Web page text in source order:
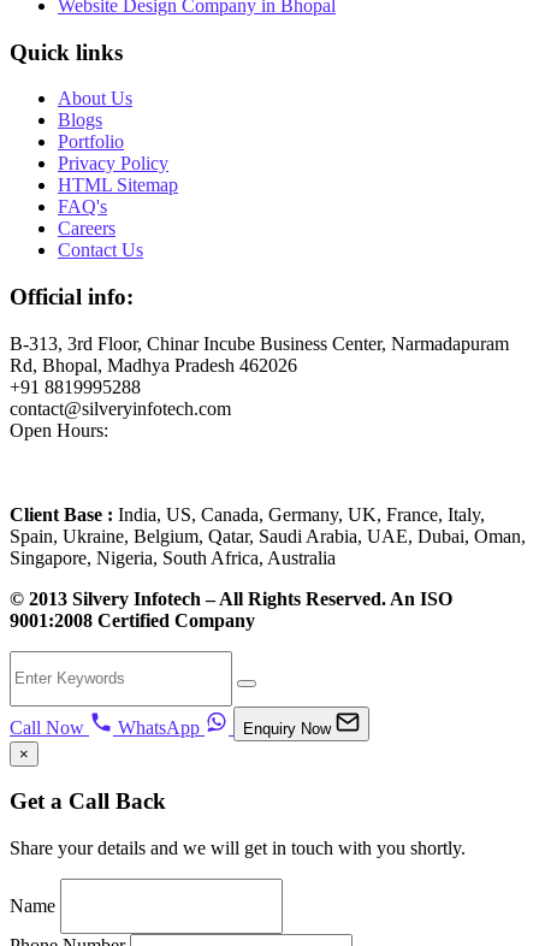
Website Design Company in Bhopal
Quick links
About Us
Blogs
Portfolio
Privacy Policy
HTML Sitemap
FAQ's
Careers
Contact Us
Official info:
B-313, 3rd Floor, Chinar Incube Business Center, Narmadapuram
Rd, Bhopal, Madhya Pradesh 462026
+91 8819995288
contact@silveryinfotech.com
Open Hours:
Client Base : India, US, Canada, Germany, UK, France, Italy,
Spain, Ukraine, Belgium, Qatar, Saudi Arabia, UAE, Dubai, Oman,
Singapore, Nigeria, South Africa, Australia
© 2013 Silvery Infotech – All Rights Reserved. An ISO
9001:2008 Certified Company
Call Now WhatsApp
Enquiry Now
×
Get a Call Back
Share your details and we will get in touch with you shortly.
Name